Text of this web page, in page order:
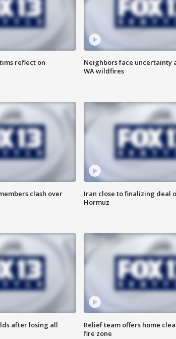
reflect on
Neighbors face uncertainty
WA wildfires
clash over
Iran close to finalizing deal
Hormuz
after losing all
Relief team offers home
fire zone